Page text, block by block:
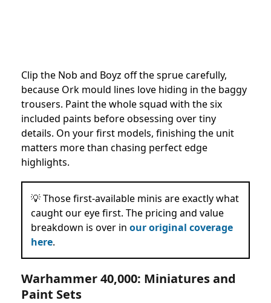
Clip the Nob and Boyz off the sprue carefully,
because Ork mould lines love hiding in the baggy
trousers. Paint the whole squad with the six
included paints before obsessing over tiny
details. On your first models, finishing the unit
matters more than chasing perfect edge
highlights.
💡 Those first-available minis are exactly what
caught our eye first. The pricing and value
breakdown is over in our original coverage
here.
Warhammer 40,000: Miniatures and
Paint Sets